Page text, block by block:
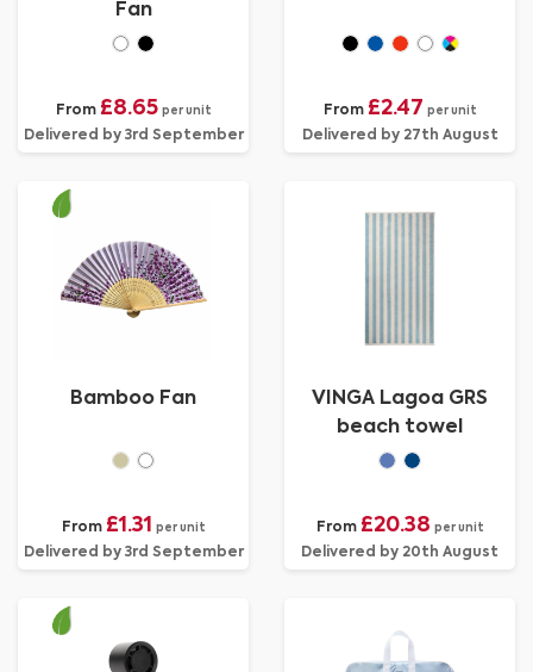
Fan
From £8.65 per unit
Delivered by 3rd September
From £2.47 per unit
Delivered by 27th August
Bamboo Fan
From £1.31 per unit
Delivered by 3rd September
VINGA Lagoa GRS
beach towel
From £20.38 per unit
Delivered by 20th August